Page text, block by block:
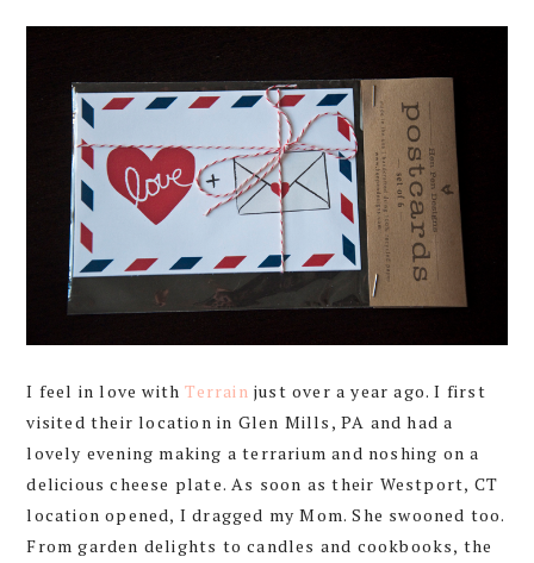
I feel in love withTerrain just over a year ago. I first
visited their location in Glen Mills, PA and had a
lovely evening making a terrarium and noshing on a
delicious cheese plate. As soon as their Westport, CT
location opened, I dragged my Mom. She swooned too.
From garden delights to candles and cookbooks, the